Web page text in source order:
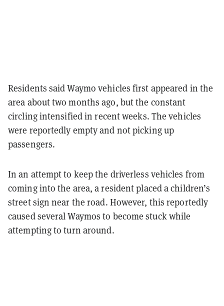
Residents said Waymo vehicles first appeared in the
area about two months ago, but the constant
circling intensified in recent weeks. The vehicles
were reportedly empty and not picking up
passengers.
In an attempt to keep the driverless vehicles from
coming into the area, a resident placed a children’s
street sign near the road. However, this reportedly
caused several Waymos to become stuck while
attempting to turn around.